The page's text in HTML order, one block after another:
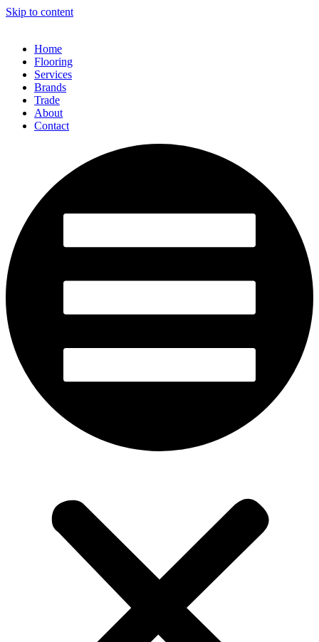
Skip to content
Home
Flooring
Services
Brands
Trade
About
Contact